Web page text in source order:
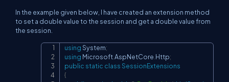
In the example given below, I have created an extension method
to set a double value to the session and get a double value from
the session.
usingSystem;
using MicrosoftAspNetCore Http;
public static classSessionExtensions
{